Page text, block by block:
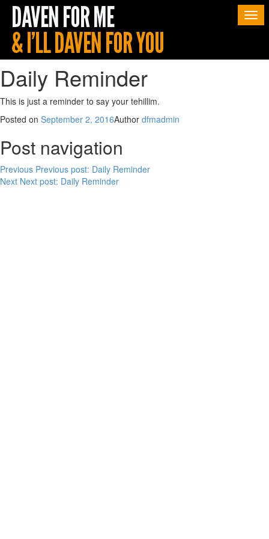
Daily Reminder
This is just a reminder to say your tehillim.
Posted on September 2, 2016Author dfmadmin
Post navigation
Previous Previous post: Daily Reminder
Next Next post: Daily Reminder